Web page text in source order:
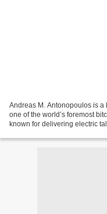
Andreas M. Antonopoulos is a
one of the world’s foremost
known for delivering electric